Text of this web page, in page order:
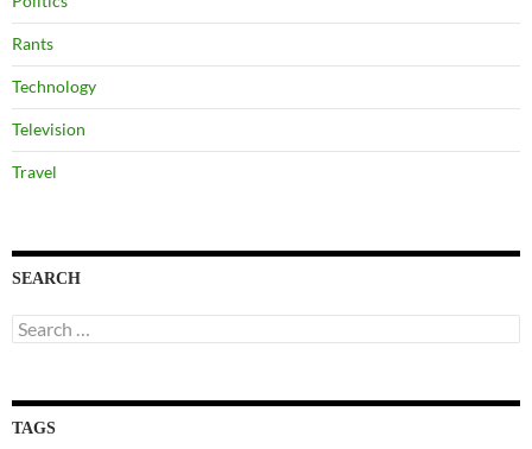
Rants
Technology
Television
Travel
SEARCH
Search
for:
TAGS